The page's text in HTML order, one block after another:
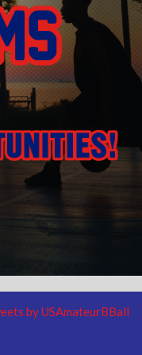
by USAmateurBBall